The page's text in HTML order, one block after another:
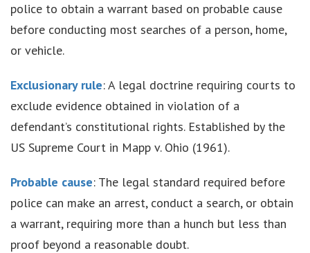
police to obtain a warrant based on probable cause
before conducting most searches of a person, home,
or vehicle.
Exclusionary rule: A legal doctrine requiring courts to
exclude evidence obtained in violation of a
defendant’s constitutional rights. Established by the
US Supreme Court in Mapp v. Ohio (1961).
Probable cause: The legal standard required before
police can make an arrest, conduct a search, or obtain
a warrant, requiring more than a hunch but less than
proof beyond a reasonable doubt.